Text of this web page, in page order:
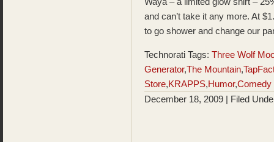
and can’t take it any more. At
to go shower and change our
Technorati Tags: Three Wolf
Generator,The Mountain,
Store,KRAPPS,Humor,Comedy
December 18, 2009 | Filed